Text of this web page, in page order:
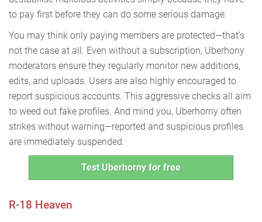
to pay first before they can do some serious damage.
You may think only paying members are protected—that’s
not the case at all. Even without a subscription, Uberhony
moderators ensure they regularly monitor new additions,
edits, and uploads. Users are also highly encouraged to
report suspicious accounts. This aggressive checks all aim
to weed out fake profiles. And mind you, Uberhorny often
strikes without warning—reported and suspicious profiles
are immediately suspended.
Test Uberhorny for free
R-18 Heaven